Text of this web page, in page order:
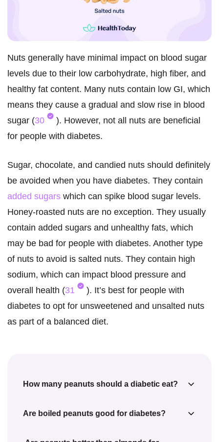
Nuts generally have minimal impact on blood sugar
levels due to their low carbohydrate, high fiber, and
healthy fat content. Many nuts contain low GI, which
means they cause a gradual and slow rise in blood
sugar (30
). However, not all nuts are beneficial
for people with diabetes.
Sugar, chocolate, and candied nuts should definitely
be avoided when you have diabetes. They contain
added sugars which can spike blood sugar levels.
Honey-roasted nuts are no exception. They usually
contain added sugars and unhealthy fats, which
may be bad for people with diabetes. Another type
of nuts to avoid is salted nuts. They contain high
sodium, which can impact blood pressure and
overall health (31
). It’s best for people with
diabetes to opt for unsweetened and unsalted nuts
as part of a balanced diet.
How many peanuts should a diabetic eat?
for diabetic women and 38 g of peanuts for
Are boiled peanuts good for diabetes?